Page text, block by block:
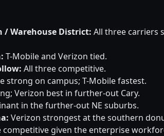
/ Warehouse District: All three carriers
T-Mobile and Verizon tied.
All three competitive.
strong on campus; T-Mobile fastest.
Verizon best in further-out Cary.
in the further-out NE suburbs.
Verizon strongest at the southern
competitive given the enterprise